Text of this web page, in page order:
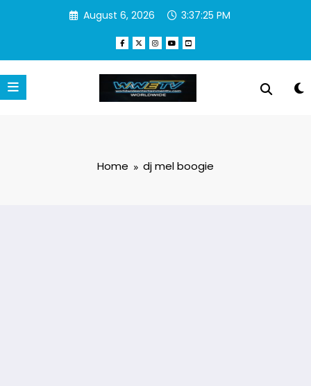
August 6, 2026 3:37:25 PM
Home dj mel boogie